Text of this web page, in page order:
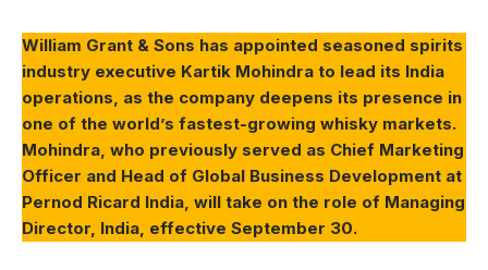
William Grant & Sons has appointed seasoned spirits
industry executive Kartik Mohindra to lead its India
operations, as the company deepens its presence in
one of the world’s fastest-growing whisky markets.
Mohindra, who previously served as Chief Marketing
Officer and Head of Global Business Development at
Pernod Ricard India, will take on the role of Managing
Director, India, effective September 30.